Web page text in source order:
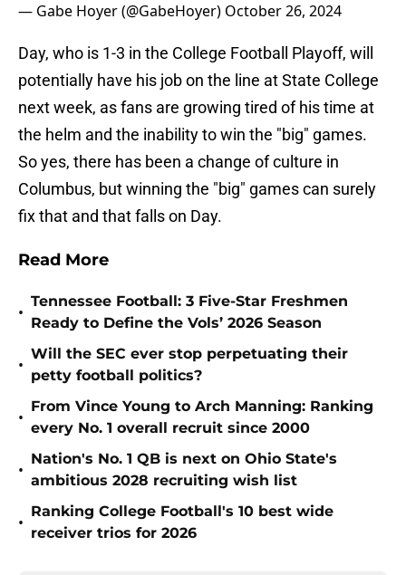
— Gabe Hoyer (@GabeHoyer) October 26, 2024
Day, who is 1-3 in the College Football Playoff, will
potentially have his job on the line at State College
next week, as fans are growing tired of his time at
the helm and the inability to win the "big" games.
So yes, there has been a change of culture in
Columbus, but winning the "big" games can surely
fix that and that falls on Day.
Read More
•
Tennessee Football: 3 Five-Star Freshmen
Ready to Define the Vols’ 2026 Season
•
Will the SEC ever stop perpetuating their
petty football politics?
•
From Vince Young to Arch Manning: Ranking
every No. 1 overall recruit since 2000
•
Nation's No. 1 QB is next on Ohio State's
ambitious 2028 recruiting wish list
•
Ranking College Football's 10 best wide
receiver trios for 2026